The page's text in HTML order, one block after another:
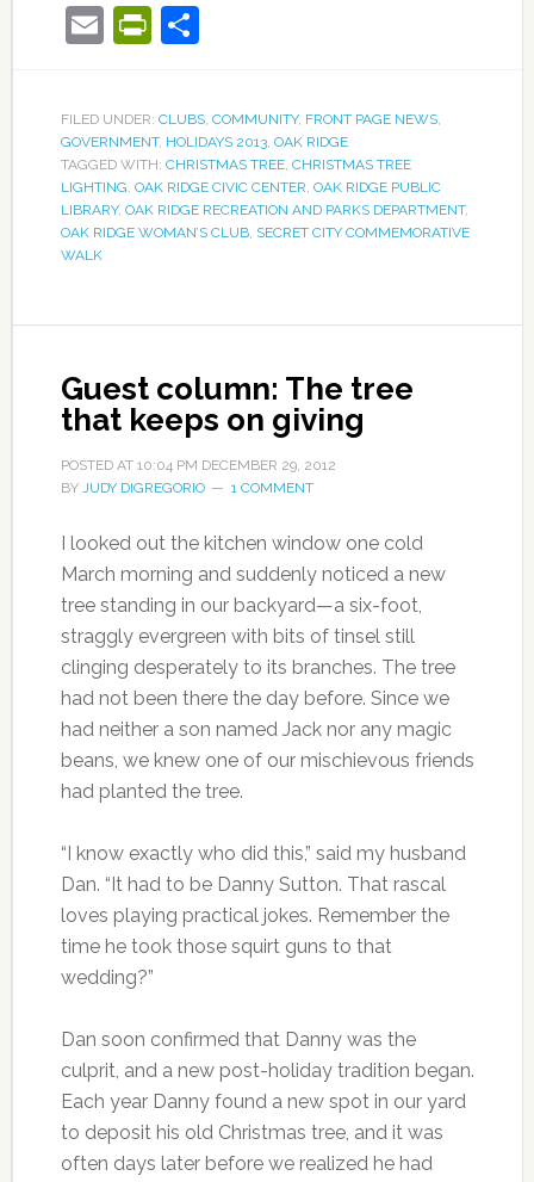
EmailPrintFriendly
FILED UNDER: CLUBS, COMMUNITY, FRONT PAGE NEWS,
GOVERNMENT, HOLIDAYS 2013, OAK RIDGE
TAGGED WITH: CHRISTMAS TREE, CHRISTMAS TREE
LIGHTING, OAK RIDGE CIVIC CENTER, OAK RIDGE PUBLIC
LIBRARY, OAK RIDGE RECREATION AND PARKS DEPARTMENT,
OAK RIDGE WOMAN’S CLUB, SECRET CITY COMMEMORATIVE
WALK
Guest column: The tree
that keeps on giving
POSTED AT 10:04 PM DECEMBER 29, 2012
BY JUDY DIGREGORIO 1 COMMENT
I looked out the kitchen window one cold
March morning and suddenly noticed a new
tree standing in our backyard—a six-foot,
straggly evergreen with bits of tinsel still
clinging desperately to its branches. The tree
had not been there the day before. Since we
had neither a son named Jack nor any magic
beans, we knew one of our mischievous friends
had planted the tree.
“I know exactly who did this,” said my husband
Dan. “It had to be Danny Sutton. That rascal
loves playing practical jokes. Remember the
time he took those squirt guns to that
wedding?”
Dan soon confirmed that Danny was the
culprit, and a new post-holiday tradition began.
Each year Danny found a new spot in our yard
to deposit his old Christmas tree, and it was
often days later before we realized he had